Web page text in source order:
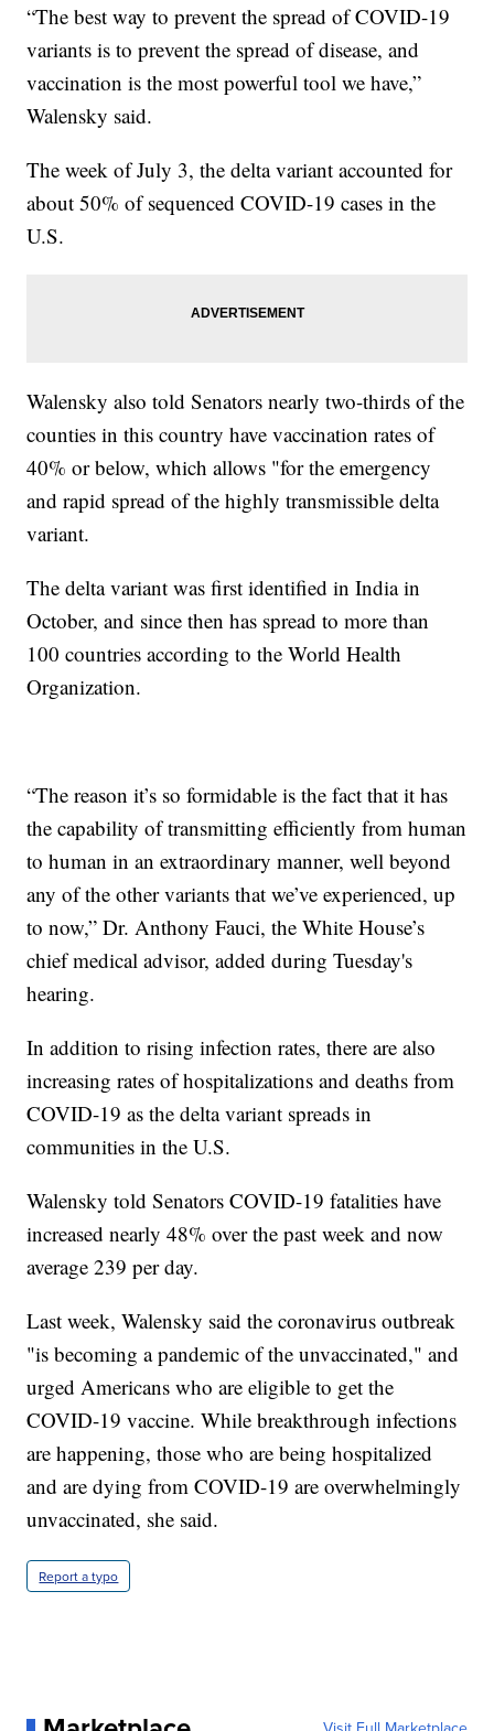
“The best way to prevent the spread of COVID-19
variants is to prevent the spread of disease, and
vaccination is the most powerful tool we have,”
Walensky said.
The week of July 3, the delta variant accounted for
about 50% of sequenced COVID-19 cases in the
U.S.
Walensky also told Senators nearly two-thirds of the
counties in this country have vaccination rates of
40% or below, which allows "for the emergency
and rapid spread of the highly transmissible delta
variant.
The delta variant was first identified in India in
October, and since then has spread to more than
100 countries according to the World Health
Organization.
“The reason it’s so formidable is the fact that it has
the capability of transmitting efficiently from human
to human in an extraordinary manner, well beyond
any of the other variants that we’ve experienced, up
to now,” Dr. Anthony Fauci, the White House’s
chief medical advisor, added during Tuesday's
hearing.
In addition to rising infection rates, there are also
increasing rates of hospitalizations and deaths from
COVID-19 as the delta variant spreads in
communities in the U.S.
Walensky told Senators COVID-19 fatalities have
increased nearly 48% over the past week and now
average 239 per day.
Last week, Walensky said the coronavirus outbreak
"is becoming a pandemic of the unvaccinated," and
urged Americans who are eligible to get the
COVID-19 vaccine. While breakthrough infections
are happening, those who are being hospitalized
and are dying from COVID-19 are overwhelmingly
unvaccinated, she said.
Report a typo